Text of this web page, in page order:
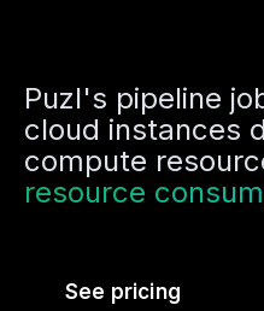
Puzl's pipeline
cloud instances
compute
resource
See pricing